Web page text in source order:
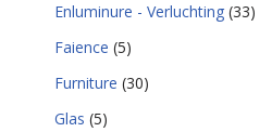
Enluminure - Verluchting (33)
Faience (5)
Furniture (30)
Glas (5)